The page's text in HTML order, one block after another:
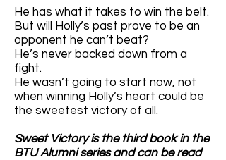
He has what it takes to win the belt.
But will Holly’s past prove to be an
opponent he can’t beat?
He’s never backed down from a
fight.
He wasn’t going to start now, not
when winning Holly’s heart could be
the sweetest victory of all.
Sweet Victory is the third book in the
BTU Alumni series and can be read